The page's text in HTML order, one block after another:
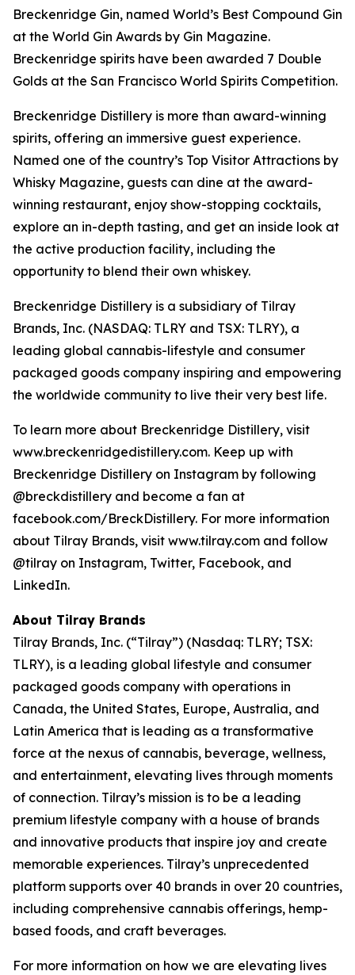
Breckenridge Gin, named World’s Best Compound Gin
at the World Gin Awards by Gin Magazine.
Breckenridge spirits have been awarded 7 Double
Golds at the San Francisco World Spirits Competition.
Breckenridge Distillery is more than award-winning
spirits, offering an immersive guest experience.
Named one of the country’s Top Visitor Attractions by
Whisky Magazine, guests can dine at the award-
winning restaurant, enjoy show-stopping cocktails,
explore an in-depth tasting, and get an inside look at
the active production facility, including the
opportunity to blend their own whiskey.
Breckenridge Distillery is a subsidiary of Tilray
Brands, Inc. (NASDAQ: TLRY and TSX: TLRY), a
leading global cannabis-lifestyle and consumer
packaged goods company inspiring and empowering
the worldwide community to live their very best life.
To learn more about Breckenridge Distillery, visit
www.breckenridgedistillery.com. Keep up with
Breckenridge Distillery on Instagram by following
@breckdistillery and become a fan at
facebook.com/BreckDistillery. For more information
about Tilray Brands, visit www.tilray.com and follow
@tilray on Instagram, Twitter, Facebook, and
LinkedIn.
About Tilray Brands
Tilray Brands, Inc. (“Tilray”) (Nasdaq: TLRY; TSX:
TLRY), is a leading global lifestyle and consumer
packaged goods company with operations in
Canada, the United States, Europe, Australia, and
Latin America that is leading as a transformative
force at the nexus of cannabis, beverage, wellness,
and entertainment, elevating lives through moments
of connection. Tilray’s mission is to be a leading
premium lifestyle company with a house of brands
and innovative products that inspire joy and create
memorable experiences. Tilray’s unprecedented
platform supports over 40 brands in over 20 countries,
including comprehensive cannabis offerings, hemp-
based foods, and craft beverages.
For more information on how we are elevating lives